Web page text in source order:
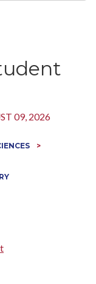
09, 2026